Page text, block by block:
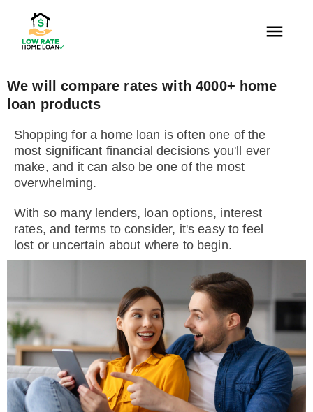
We will compare rates with 4000+ home
loan products
Shopping for a home loan is often one of the
most significant financial decisions you'll ever
make, and it can also be one of the most
overwhelming.
With so many lenders, loan options, interest
rates, and terms to consider, it's easy to feel
lost or uncertain about where to begin.